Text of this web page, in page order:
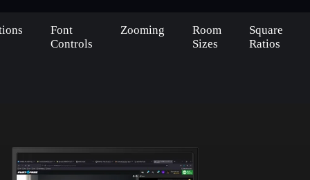
Font
Controls
Zooming
Room
Sizes
Square
Ratios